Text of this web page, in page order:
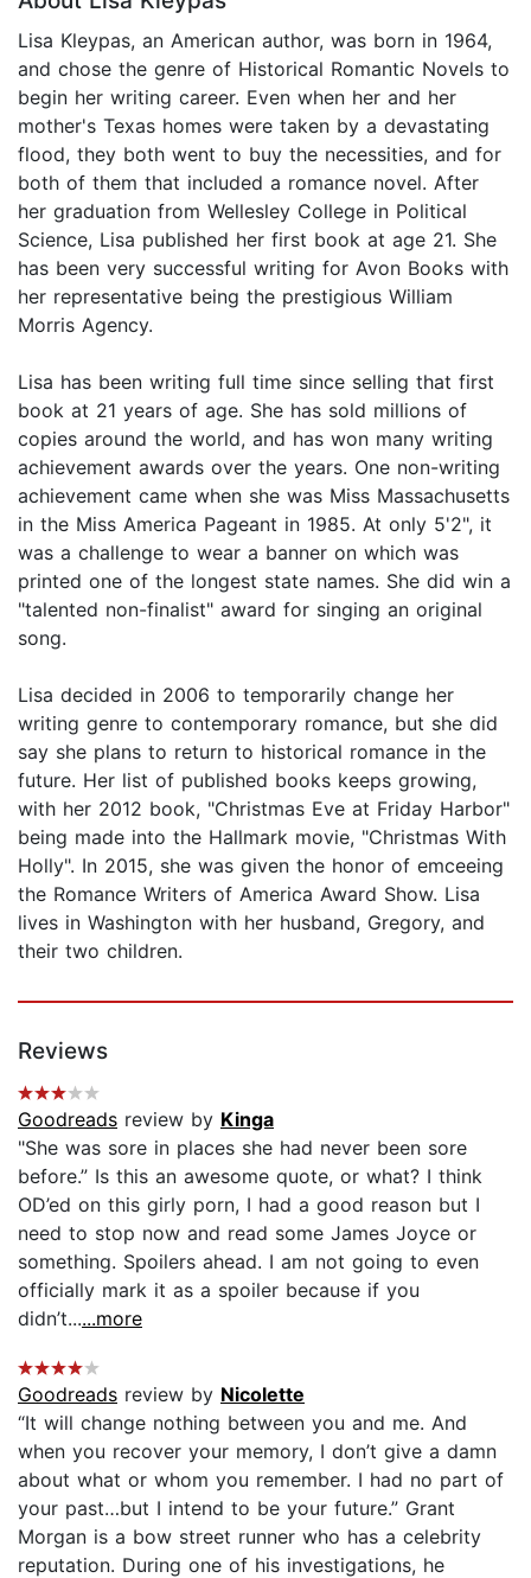
Lisa Kleypas, an American author, was born in 1964,
and chose the genre of Historical Romantic Novels to
begin her writing career. Even when her and her
mother's Texas homes were taken by a devastating
flood, they both went to buy the necessities, and for
both of them that included a romance novel. After
her graduation from Wellesley College in Political
Science, Lisa published her first book at age 21. She
has been very successful writing for Avon Books with
her representative being the prestigious William
Morris Agency.
Lisa has been writing full time since selling that first
book at 21 years of age. She has sold millions of
copies around the world, and has won many writing
achievement awards over the years. One non-writing
achievement came when she was Miss Massachusetts
in the Miss America Pageant in 1985. At only 5'2", it
was a challenge to wear a banner on which was
printed one of the longest state names. She did win a
"talented non-finalist" award for singing an original
song.
Lisa decided in 2006 to temporarily change her
writing genre to contemporary romance, but she did
say she plans to return to historical romance in the
future. Her list of published books keeps growing,
with her 2012 book, "Christmas Eve at Friday Harbor"
being made into the Hallmark movie, "Christmas With
Holly". In 2015, she was given the honor of emceeing
the Romance Writers of America Award Show. Lisa
lives in Washington with her husband, Gregory, and
their two children.
Reviews
Goodreads review by Kinga
"She was sore in places she had never been sore
before.” Is this an awesome quote, or what? I think
OD’ed on this girly porn, I had a good reason but I
need to stop now and read some James Joyce or
something. Spoilers ahead. I am not going to even
officially mark it as a spoiler because if you
didn’t......more
Goodreads review by Nicolette
“It will change nothing between you and me. And
when you recover your memory, I don’t give a damn
about what or whom you remember. I had no part of
your past…but I intend to be your future.” Grant
Morgan is a bow street runner who has a celebrity
reputation. During one of his investigations, he